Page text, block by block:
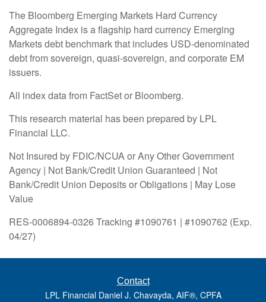
The Bloomberg Emerging Markets Hard Currency
Aggregate Index is a flagship hard currency Emerging
Markets debt benchmark that includes USD-denominated
debt from sovereign, quasi-sovereign, and corporate EM
issuers.
All index data from FactSet or Bloomberg.
This research material has been prepared by LPL
Financial LLC.
Not Insured by FDIC/NCUA or Any Other Government
Agency | Not Bank/Credit Union Guaranteed | Not
Bank/Credit Union Deposits or Obligations | May Lose
Value
RES-0006894-0326 Tracking #1090761 | #1090762 (Exp.
04/27)
Contact
LPL Financial Daniel J. Chavayda, AIF®, CPFA